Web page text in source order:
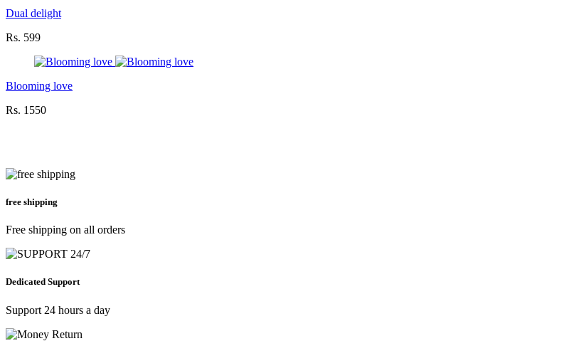
Dual delight
Rs. 599
Blooming love
Rs. 1550
free shipping
Free shipping on all orders
Dedicated Support
Support 24 hours a day